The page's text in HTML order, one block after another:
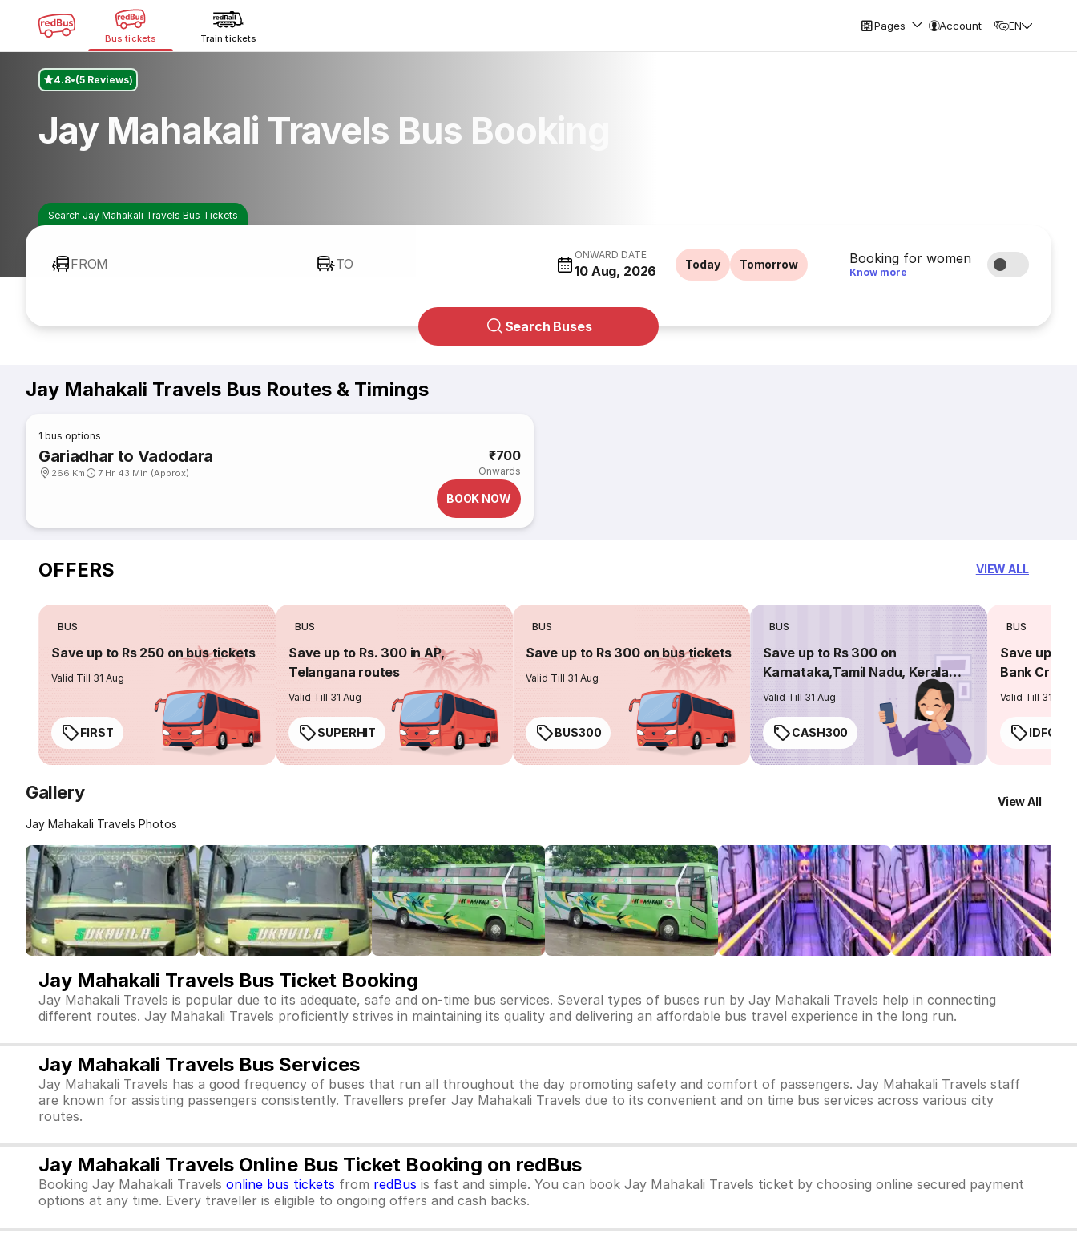
Bus tickets Train tickets
Pages Account EN
4.8 (5 Reviews)
Jay Mahakali Travels Bus Booking
Search Jay Mahakali Travels Bus Tickets
FROM TO
ONWARD DATE
10 Aug, 2026 Today Tomorrow Booking for women
Know more
Search Buses
Jay Mahakali Travels Bus Routes & Timings
1 bus options
Gariadhar to Vadodara
266 Km 7 Hr 43 Min (Approx)
₹700
Onwards
BOOK NOW
OFFERS VIEW ALL
BUS
Save up to Rs 250 on bus tickets
Valid Till 31 Aug
FIRST
BUS
Save up to Rs. 300 in AP,
Telangana routes
Valid Till 31 Aug
SUPERHIT
BUS
Save up to Rs 300 on bus tickets
Valid Till 31 Aug
BUS300
BUS
Save up to Rs 300 on
Karnataka,Tamil Nadu, Kerala
routes
Valid Till 31 Aug
CASH300
BUS
Save up to
Bank
Valid Till 31 Aug
Gallery
Jay Mahakali Travels Photos
View All
Jay Mahakali Travels Bus Ticket Booking
Jay Mahakali Travels is popular due to its adequate, safe and on-time bus services. Several types of buses run by Jay Mahakali Travels help in connecting
different routes. Jay Mahakali Travels proficiently strives in maintaining its quality and delivering an affordable bus travel experience in the long run.
Jay Mahakali Travels Bus Services
Jay Mahakali Travels has a good frequency of buses that run all throughout the day promoting safety and comfort of passengers. Jay Mahakali Travels staff
are known for assisting passengers consistently. Travellers prefer Jay Mahakali Travels due to its convenient and on time bus services across various city
routes.
Jay Mahakali Travels Online Bus Ticket Booking on redBus
Booking Jay Mahakali Travels online bus tickets from redBus is fast and simple. You can book Jay Mahakali Travels ticket by choosing online secured payment
options at any time. Every traveller is eligible to ongoing offers and cash backs.